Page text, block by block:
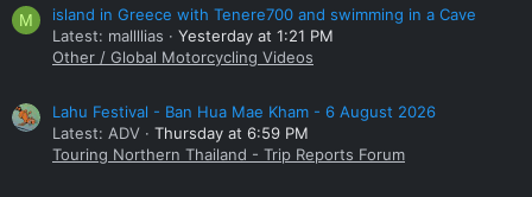
M
island in Greece with Tenere700 and swimming in a Cave
Latest: mallllias
Yesterday at 1:21 PM
Other / Global Motorcycling Videos
Lahu Festival - Ban Hua Mae Kham - 6 August 2026
Latest: ADV
Thursday at 6:59 PM
Touring Northern Thailand - Trip Reports Forum